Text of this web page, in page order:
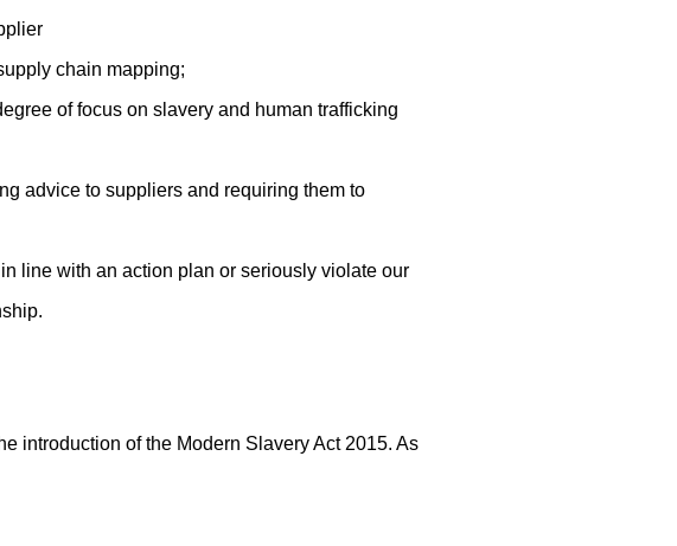
chain mapping;
of focus on slavery and human trafficking
advice to suppliers and requiring them to
line with an action plan or seriously violate our
introduction of the Modern Slavery Act 2015. As